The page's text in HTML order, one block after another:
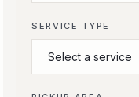
SERVICE TYPE